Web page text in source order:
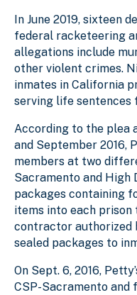
In June 2019, sixteen
federal racketeering
allegations include
other violent crimes.
inmates in California
serving life sentences
According to the plea
and September 2016,
members at two
Sacramento and High
packages containing
items into each prison
contractor authorized
sealed packages to
On Sept. 6, 2016,
CSP-Sacramento and